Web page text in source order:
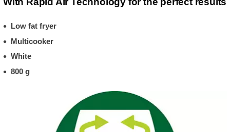
Low fat fryer
Multicooker
White
800 g